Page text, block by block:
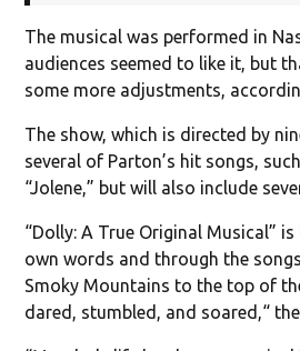
The musical was performed in
audiences seemed to like it, but
some more adjustments,
The show, which is directed by
several of Parton’s hit songs,
“Jolene,” but will also include
“Dolly: A True Original Musical”
own words and through the
Smoky Mountains to the top of
dared, stumbled, and soared,“